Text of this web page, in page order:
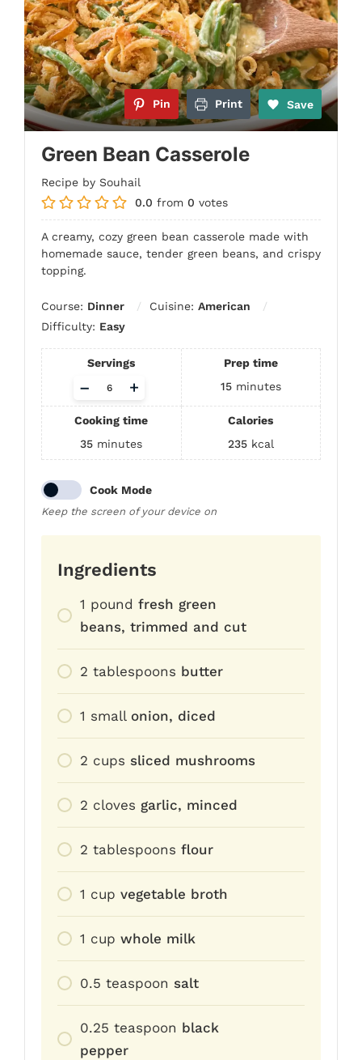
Pin Print Save
Green Bean Casserole
Recipe by Souhail
0.0 from 0 votes
A creamy, cozy green bean casserole made with
homemade sauce, tender green beans, and crispy
topping.
Course: Dinner Cuisine: American
Difficulty: Easy
Servings
Adjust
+
–
Prep time
15 minutes
Cooking time
35 minutes
Calories
235 kcal
Cook Mode
Keep the screen of your device on
Ingredients
1 pound fresh green
beans, trimmed and cut
2 tablespoons butter
1 small onion, diced
2 cups sliced mushrooms
2 cloves garlic, minced
2 tablespoons flour
1 cup vegetable broth
1 cup whole milk
0.5 teaspoon salt
0.25 teaspoon black
pepper